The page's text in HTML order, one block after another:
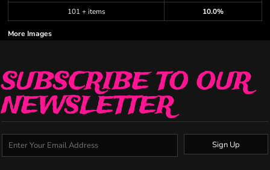
101 + items
10.0%
More Images
SUBSCRIBE TO OUR
NEWSLETTER
Sign Up